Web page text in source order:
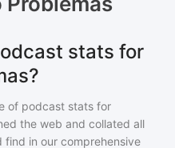
stats for
of podcast stats for
the web and collated all
in our comprehensive